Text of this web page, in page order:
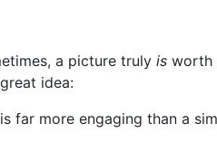
a picture truly is worth
idea:
far more engaging than a